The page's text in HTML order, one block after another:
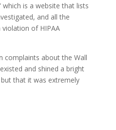
which is a website that lists
and all the
of HIPAA
complaints about the Wall
and shined a bright
that it was extremely